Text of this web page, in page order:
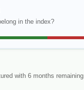
in the index?
with 6 months remaining.